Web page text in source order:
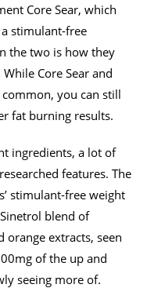
Core Sear, which
a stimulant-free
the two is how they
Core Sear and
you can still
fat burning results.
ingredients, a lot of
features. The
stimulant-free weight
blend of
orange extracts, seen
of the up and
seeing more of.